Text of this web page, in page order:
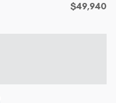
$49,940